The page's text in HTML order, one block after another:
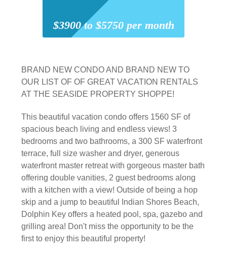
$3900 to $5750 per month
BRAND NEW CONDO AND BRAND NEW TO
OUR LIST OF OF GREAT VACATION RENTALS
AT THE SEASIDE PROPERTY SHOPPE!
This beautiful vacation condo offers 1560 SF of
spacious beach living and endless views! 3
bedrooms and two bathrooms, a 300 SF waterfront
terrace, full size washer and dryer, generous
waterfront master retreat with gorgeous master bath
offering double vanities, 2 guest bedrooms along
with a kitchen with a view! Outside of being a hop
skip and a jump to beautiful Indian Shores Beach,
Dolphin Key offers a heated pool, spa, gazebo and
grilling area! Don't miss the opportunity to be the
first to enjoy this beautiful property!